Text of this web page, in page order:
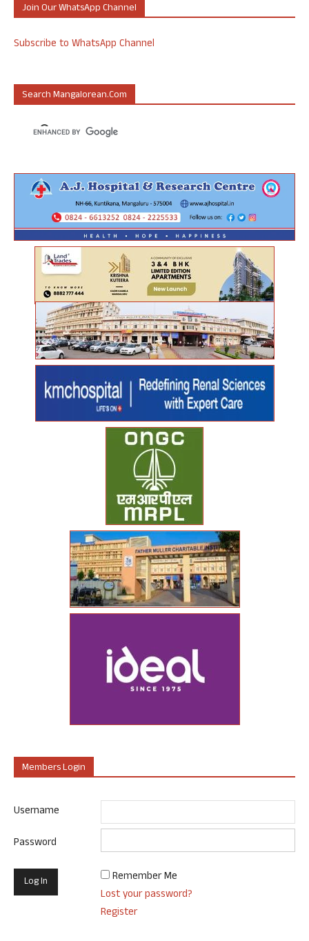
Join Our WhatsApp Channel
Subscribe to WhatsApp Channel
Search Mangalorean.com
Members Login
Username
Password
Remember Me
Lost your password?
Register